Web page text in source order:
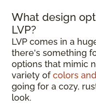
What design
LVP?
LVP comes in a
there's something
options that mimic
variety ofcolors
going for a cozy,
look.